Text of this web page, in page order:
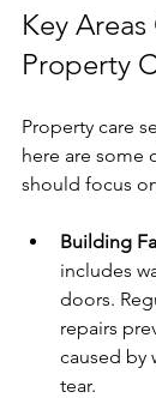
Key
Property
Property care
here are some
should focus
Building
includes
doors.
repairs
caused by
tear.